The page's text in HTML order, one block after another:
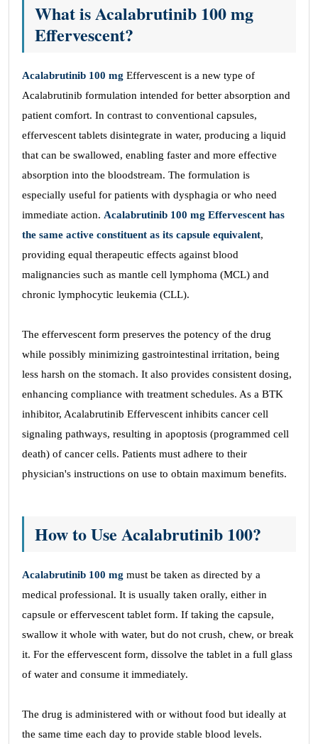
What is Acalabrutinib 100 mg
Effervescent?
Acalabrutinib 100 mg Effervescent is a new type of
Acalabrutinib formulation intended for better absorption and
patient comfort. In contrast to conventional capsules,
effervescent tablets disintegrate in water, producing a liquid
that can be swallowed, enabling faster and more effective
absorption into the bloodstream. The formulation is
especially useful for patients with dysphagia or who need
immediate action. Acalabrutinib 100 mg Effervescent has
the same active constituent as its capsule equivalent,
providing equal therapeutic effects against blood
malignancies such as mantle cell lymphoma (MCL) and
chronic lymphocytic leukemia (CLL).
The effervescent form preserves the potency of the drug
while possibly minimizing gastrointestinal irritation, being
less harsh on the stomach. It also provides consistent dosing,
enhancing compliance with treatment schedules. As a BTK
inhibitor, Acalabrutinib Effervescent inhibits cancer cell
signaling pathways, resulting in apoptosis (programmed cell
death) of cancer cells. Patients must adhere to their
physician's instructions on use to obtain maximum benefits.
How to Use Acalabrutinib 100?
Acalabrutinib 100 mg must be taken as directed by a
medical professional. It is usually taken orally, either in
capsule or effervescent tablet form. If taking the capsule,
swallow it whole with water, but do not crush, chew, or break
it. For the effervescent form, dissolve the tablet in a full glass
of water and consume it immediately.
The drug is administered with or without food but ideally at
the same time each day to provide stable blood levels.